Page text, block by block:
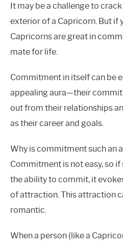
It may be a challenge to
exterior of a Capricorn. But if
Capricorns are great in
mate for life.
Commitment in itself can be
appealing aura—their
out from their relationships
as their career and goals.
Why is commitment such an
Commitment is not easy, so
the ability to commit, it
of attraction. This attraction
romantic.
When a person (like a